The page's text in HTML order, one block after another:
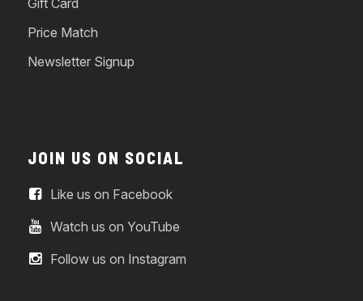
Gift Card
Price Match
Newsletter Signup
JOIN US ON SOCIAL
Like us on Facebook
Watch us on YouTube
Follow us on Instagram